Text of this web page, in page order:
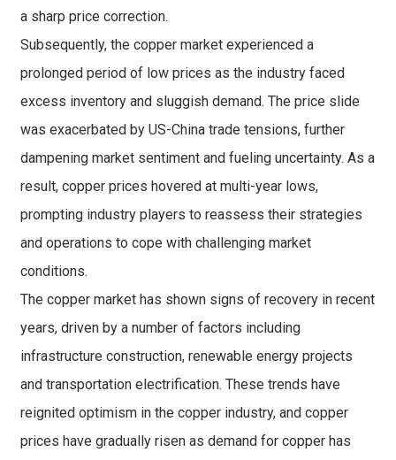
a sharp price correction.
Subsequently, the copper market experienced a
prolonged period of low prices as the industry faced
excess inventory and sluggish demand. The price slide
was exacerbated by US-China trade tensions, further
dampening market sentiment and fueling uncertainty. As a
result, copper prices hovered at multi-year lows,
prompting industry players to reassess their strategies
and operations to cope with challenging market
conditions.
The copper market has shown signs of recovery in recent
years, driven by a number of factors including
infrastructure construction, renewable energy projects
and transportation electrification. These trends have
reignited optimism in the copper industry, and copper
prices have gradually risen as demand for copper has